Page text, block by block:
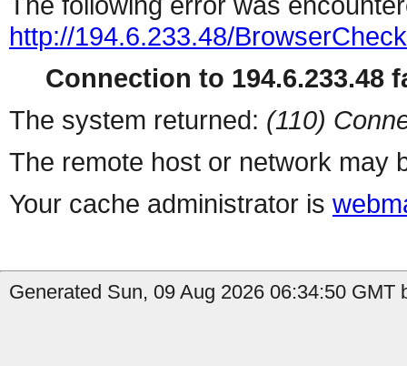
http://194.6.233.48/BrowserCheck
Connection to 194.6.233.48
The system returned: (110)
The remote host or network may
Your cache administrator is
Generated Sun, 09 Aug 2026 06:34:50